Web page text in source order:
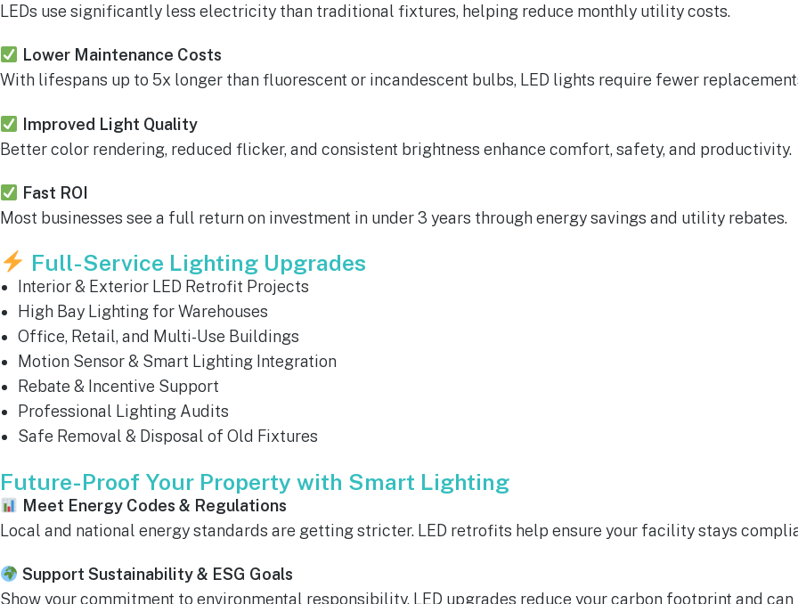
LEDs use significantly less electricity than traditional fixtures, helping reduce monthly utility costs.
Lower Maintenance Costs
With lifespans up to 5x longer than fluorescent or incandescent bulbs, LED lights require fewer
Improved Light Quality
Better color rendering, reduced flicker, and consistent brightness enhance comfort, safety, and productivity.
Fast ROI
Most businesses see a full return on investment in under 3 years through energy savings and utility rebates.
Full-Service Lighting Upgrades
Interior & Exterior LED Retrofit Projects
High Bay Lighting for Warehouses
Office, Retail, and Multi-Use Buildings
Motion Sensor & Smart Lighting Integration
Rebate & Incentive Support
Professional Lighting Audits
Safe Removal & Disposal of Old Fixtures
Future-Proof Your Property with Smart Lighting
Meet Energy Codes & Regulations
Local and national energy standards are getting stricter. LED retrofits help ensure your facility stays
Support Sustainability & ESG Goals
Show your commitment to environmental responsibility. LED upgrades reduce your carbon footprint and